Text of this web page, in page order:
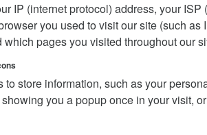
IP (internet protocol) address, your
you used to visit our site (such as
pages you visited throughout our
to store information, such as your
you a popup once in your visit,